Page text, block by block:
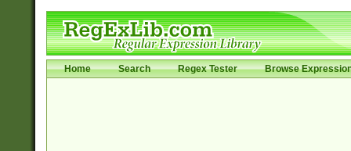
Home Search Regex Tester Browse